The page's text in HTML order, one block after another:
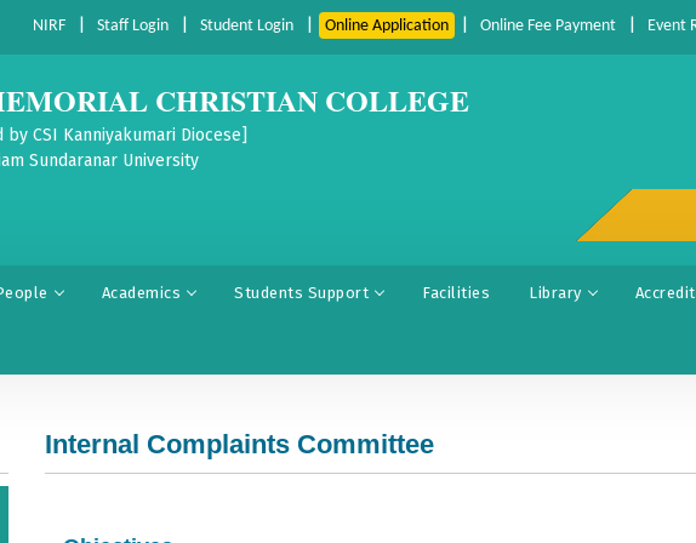
NIRF Staff Login Student Login Online Application Online Fee Payment Event
CHRISTIAN COLLEGE
by CSI Kanniyakumari Diocese]
Sundaranar University
Academics Students Support Facilities Library
Internal Complaints Committee